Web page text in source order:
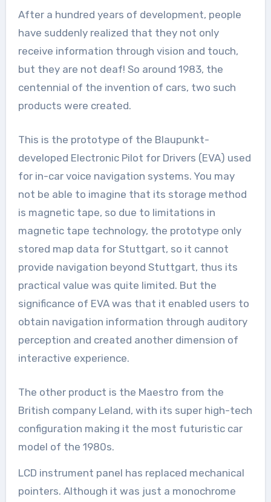
After a hundred years of development, people
have suddenly realized that they not only
receive information through vision and touch,
but they are not deaf! So around 1983, the
centennial of the invention of cars, two such
products were created.
This is the prototype of the Blaupunkt-
developed Electronic Pilot for Drivers (EVA) used
for in-car voice navigation systems. You may
not be able to imagine that its storage method
is magnetic tape, so due to limitations in
magnetic tape technology, the prototype only
stored map data for Stuttgart, so it cannot
provide navigation beyond Stuttgart, thus its
practical value was quite limited. But the
significance of EVA was that it enabled users to
obtain navigation information through auditory
perception and created another dimension of
interactive experience.
The other product is the Maestro from the
British company Leland, with its super high-tech
configuration making it the most futuristic car
model of the 1980s.
LCD instrument panel has replaced mechanical
pointers. Although it was just a monochrome